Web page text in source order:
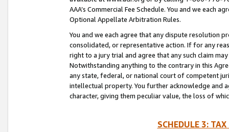
AAA’s Commercial Fee Schedule. You and we each
Optional Appellate Arbitration Rules.
You and we each agree that any dispute resolution
consolidated, or representative action. If for any
right to a jury trial and agree that any such claim
Notwithstanding anything to the contrary in this
any state, federal, or national court of competent
intellectual property. You further acknowledge and
character, giving them peculiar value, the loss of
SCHEDULE 3: